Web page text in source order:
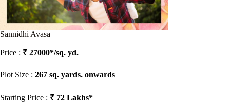
Sannidhi Avasa
Price : ₹ 27000*/sq. yd.
Plot Size : 267 sq. yards. onwards
Starting Price : ₹ 72 Lakhs*